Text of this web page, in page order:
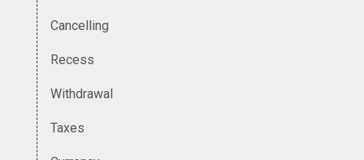
Cancelling
Recess
Withdrawal
Taxes